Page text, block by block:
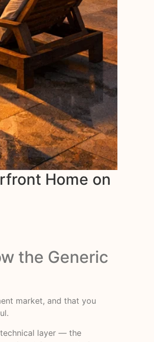
Home on
the Generic
market, and that you
layer — the